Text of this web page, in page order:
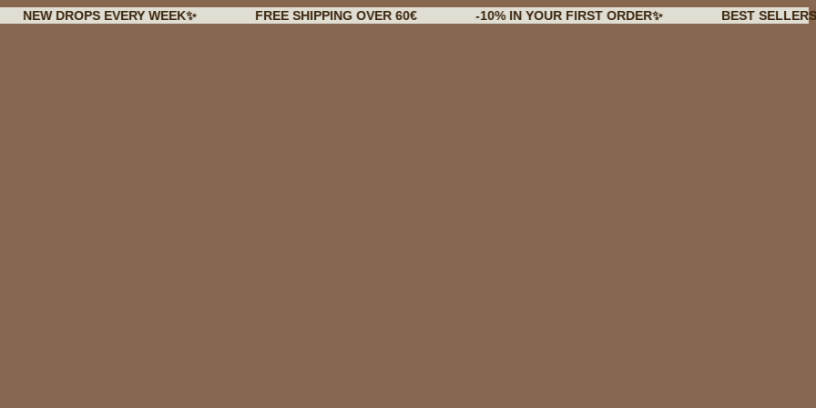
DROPS EVERY WEEK✨ FREE SHIPPING OVER 60€ -10% IN YOUR FIRST ORDER✨ BEST SELLERS BACK